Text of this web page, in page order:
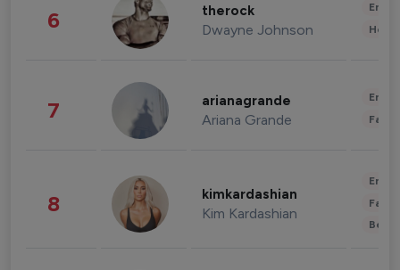
6 therock
Dwayne Johnson
7 arianagrande
Ariana Grande
8 kimkardashian
Kim Kardashian